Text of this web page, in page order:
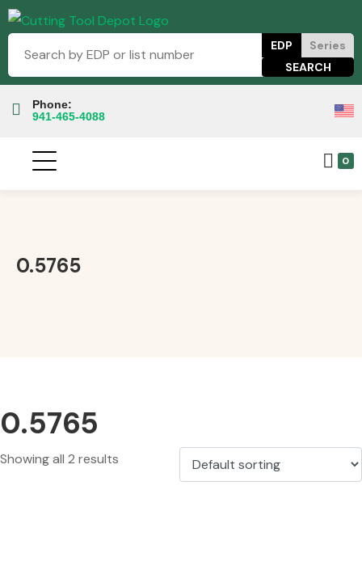
EDP Series
Phone:
941-465-4088
0
0.5765
0.5765
Showing all 2 results